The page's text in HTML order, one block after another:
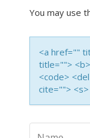
You may use
<a href=""
title="">
<code>
cite="">